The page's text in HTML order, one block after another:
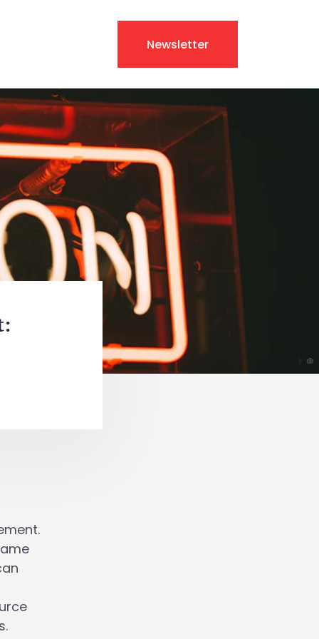
Newsletter